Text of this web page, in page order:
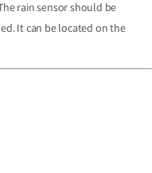
rain sensor should be
It can be located on the